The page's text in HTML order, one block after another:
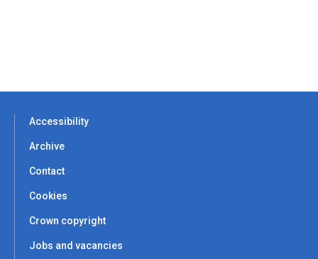
Accessibility
Archive
Contact
Cookies
Crown copyright
Jobs and vacancies